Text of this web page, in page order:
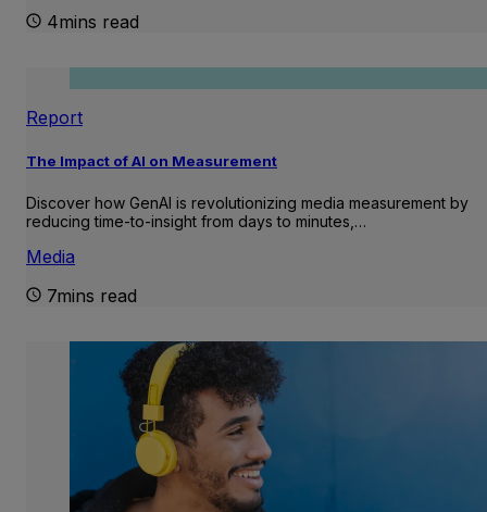
4mins read
Report
The Impact of AI on Measurement
Discover how GenAI is revolutionizing media measurement by
reducing time-to-insight from days to minutes,…
Media
7mins read